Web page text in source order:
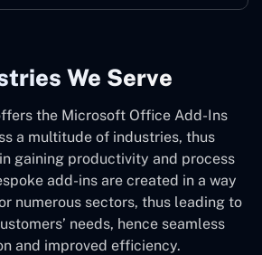
We Serve
the Microsoft Office Add-Ins
a multitude of industries, thus
gaining productivity and process
add-ins are created in a way
numerous sectors, thus leading to
needs, hence seamless
and improved efficiency.